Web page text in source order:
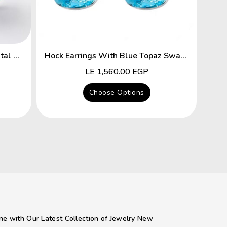
Flower Hyacinth Swarovski Crystal Platinum Plated Earrings Hock Earrings With Blue Topaz Swarovski Crystal
Regular
price
LE 1,560.00 EGP
Choose Options
with Our Latest Collection of Jewelry New